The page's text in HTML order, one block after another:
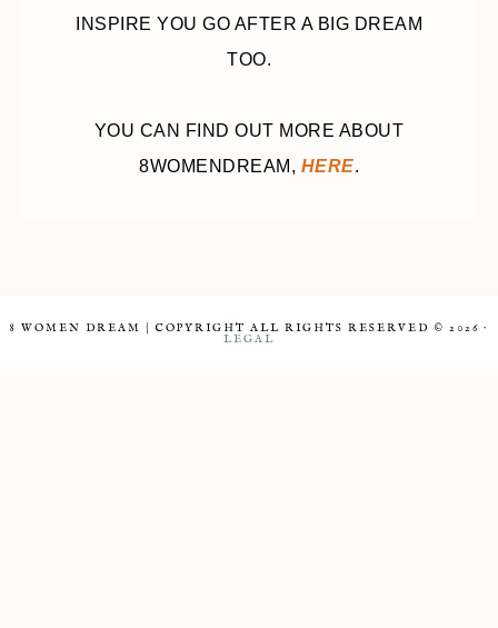
INSPIRE YOU GO AFTER A BIG DREAM
TOO.
YOU CAN FIND OUT MORE ABOUT
8WOMENDREAM, HERE.
8 WOMEN DREAM | COPYRIGHT ALL RIGHTS RESERVED © 2026 ·
LEGAL